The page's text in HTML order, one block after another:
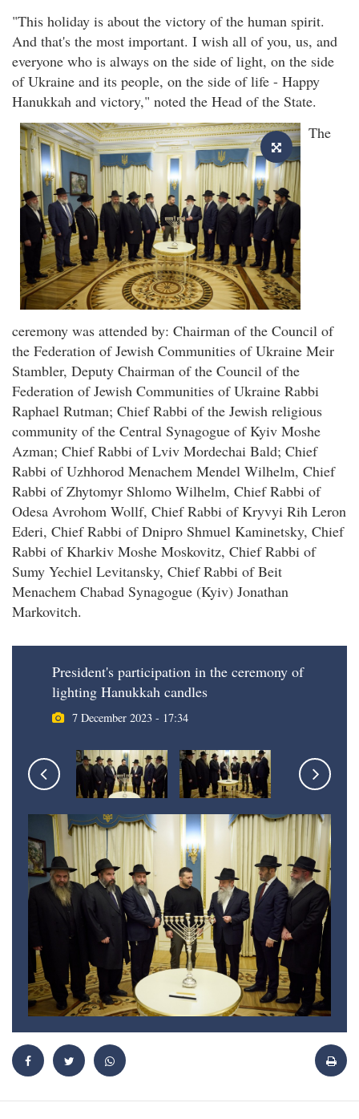
"This holiday is about the victory of the human spirit.
And that's the most important. I wish all of you, us, and
everyone who is always on the side of light, on the side
of Ukraine and its people, on the side of life - Happy
Hanukkah and victory," noted the Head of the State.
The
ceremony was attended by: Chairman of the Council of
the Federation of Jewish Communities of Ukraine Meir
Stambler, Deputy Chairman of the Council of the
Federation of Jewish Communities of Ukraine Rabbi
Raphael Rutman; Chief Rabbi of the Jewish religious
community of the Central Synagogue of Kyiv Moshe
Azman; Chief Rabbi of Lviv Mordechai Bald; Chief
Rabbi of Uzhhorod Menachem Mendel Wilhelm, Chief
Rabbi of Zhytomyr Shlomo Wilhelm, Chief Rabbi of
Odesa Avrohom Wollf, Chief Rabbi of Kryvyi Rih Leron
Ederi, Chief Rabbi of Dnipro Shmuel Kaminetsky, Chief
Rabbi of Kharkiv Moshe Moskovitz, Chief Rabbi of
Sumy Yechiel Levitansky, Chief Rabbi of Beit
Menachem Chabad Synagogue (Kyiv) Jonathan
Markovitch.
President's participation in the ceremony of
lighting Hanukkah candles
7 December 2023 - 17:34